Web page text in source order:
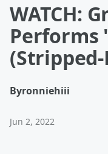
WATCH:
Performs
Byronniehiii
Jun 2, 2022